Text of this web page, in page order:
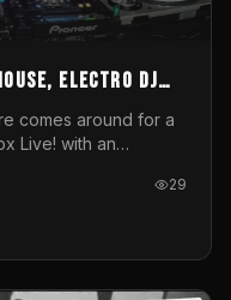
House, Electro DJ
comes around for a
Live! with an
a mix of House, Booty
TV
29